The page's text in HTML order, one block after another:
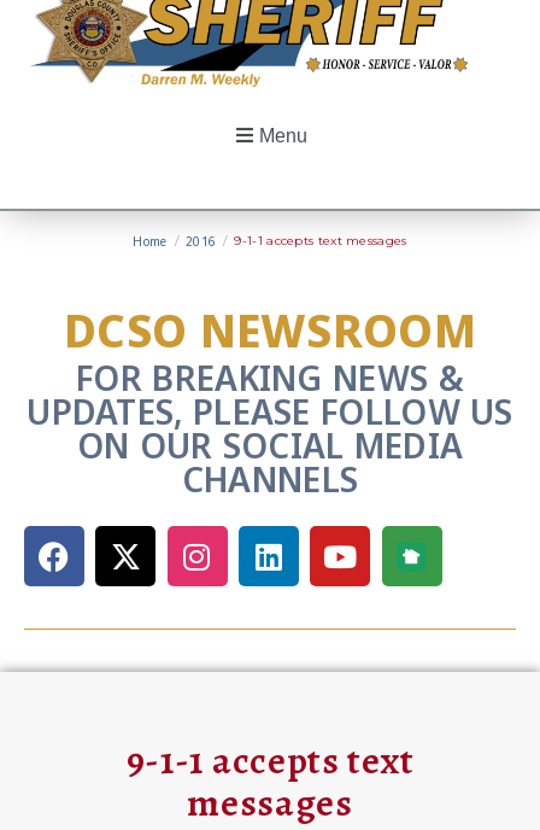
Menu
Home / 2016 / 9-1-1 accepts text messages
DCSO NEWSROOM
FOR BREAKING NEWS &
UPDATES, PLEASE FOLLOW US
ON OUR SOCIAL MEDIA
CHANNELS
9-1-1 accepts text
messages